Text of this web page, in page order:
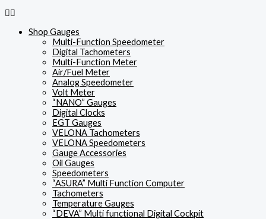
Shop Gauges
Multi-Function Speedometer
Digital Tachometers
Multi-Function Meter
Air/Fuel Meter
Analog Speedometer
Volt Meter
“NANO” Gauges
Digital Clocks
EGT Gauges
VELONA Tachometers
VELONA Speedometers
Gauge Accessories
Oil Gauges
Speedometers
“ASURA” Multi Function Computer
Tachometers
Temperature Gauges
“DEVA” Multi functional Digital Cockpit